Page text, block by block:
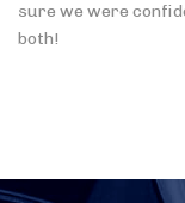
sure we were
both!